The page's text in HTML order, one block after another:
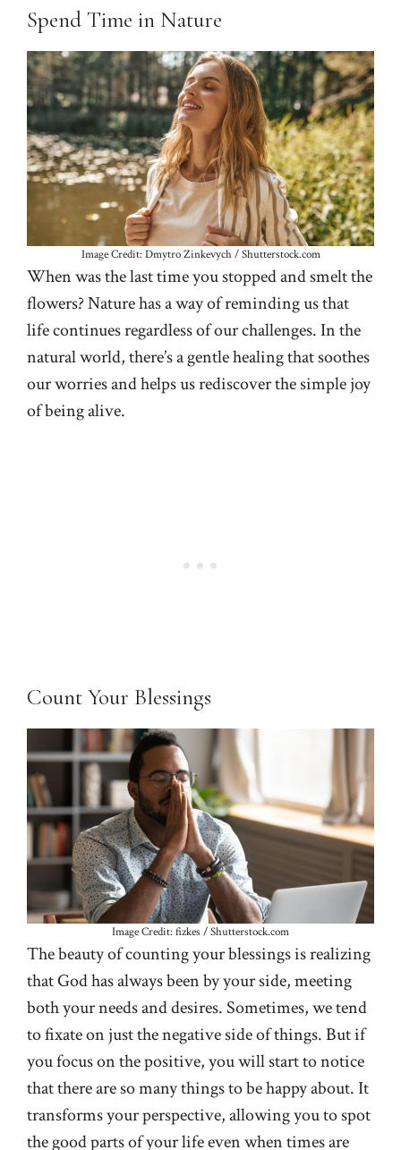
Spend Time in Nature
Image Credit: Dmytro Zinkevych / Shutterstock.com
When was the last time you stopped and smelt the
flowers? Nature has a way of reminding us that
life continues regardless of our challenges. In the
natural world, there’s a gentle healing that soothes
our worries and helps us rediscover the simple joy
of being alive.
Count Your Blessings
Image Credit: fizkes / Shutterstock.com
The beauty of counting your blessings is realizing
that God has always been by your side, meeting
both your needs and desires. Sometimes, we tend
to fixate on just the negative side of things. But if
you focus on the positive, you will start to notice
that there are so many things to be happy about. It
transforms your perspective, allowing you to spot
the good parts of your life even when times are